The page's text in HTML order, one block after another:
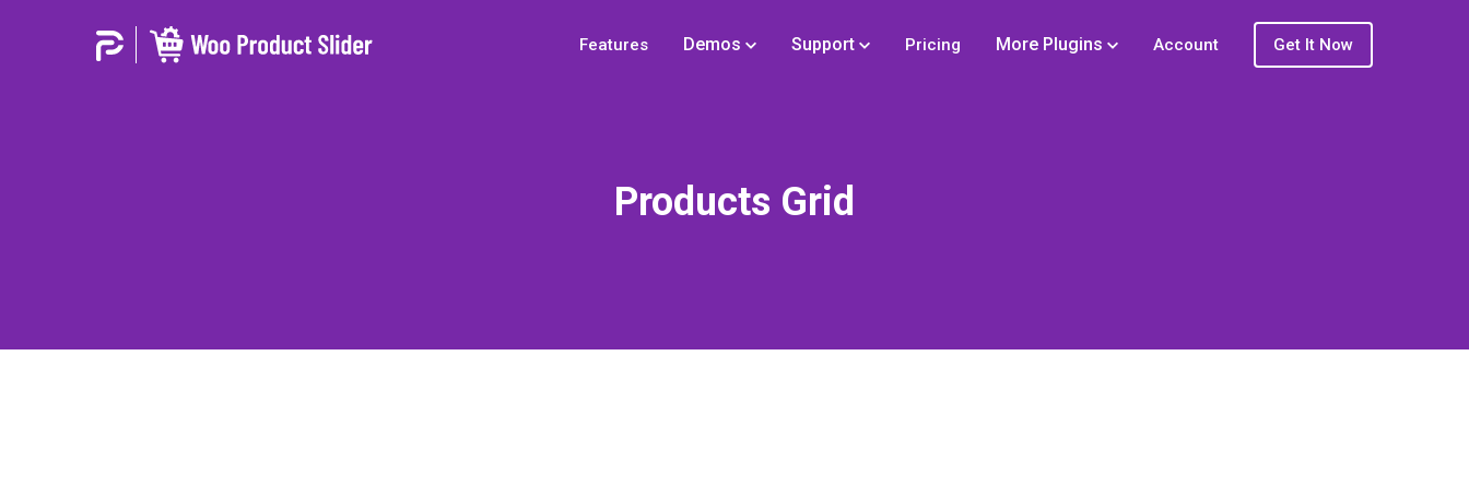
Features Demos Support Pricing More Plugins Account Get It Now
Products Grid